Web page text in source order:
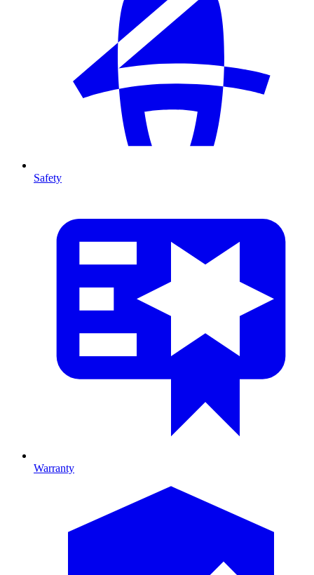
Safety
Warranty